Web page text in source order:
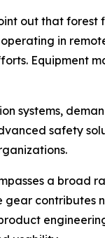
out that
in
Equipment
systems,
safety
a broad
gear contributes